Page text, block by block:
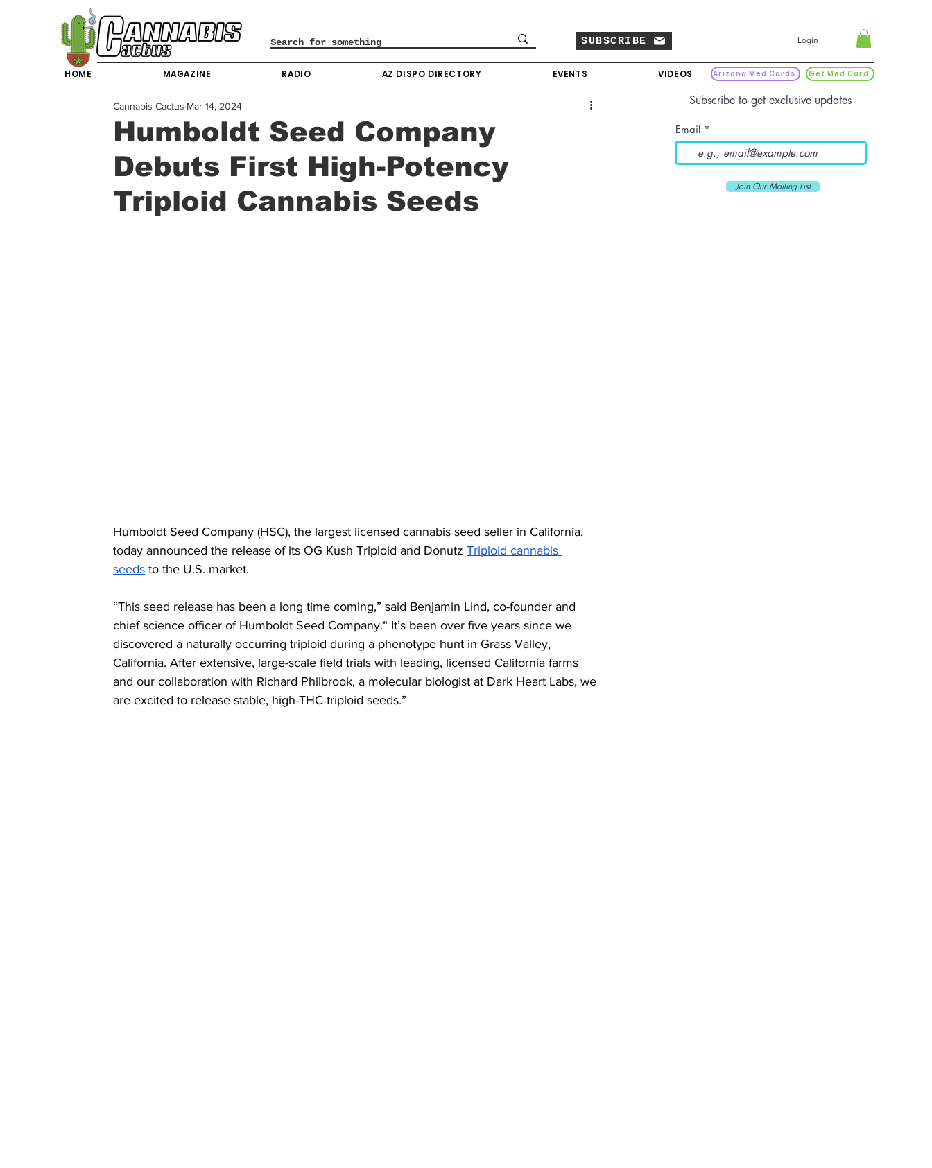
SUBSCRIBE Login
HOME MAGAZINE RADIO AZ DISPO DIRECTORY EVENTS VIDEOS Arizona Med Cards Get Med Card
Humboldt Seed Company
Debuts First High-Potency
Triploid Cannabis Seeds
Cannabis Cactus Mar 14, 2024
Humboldt Seed Company (HSC), the largest licensed cannabis seed seller in California,
today announced the release of its OG Kush Triploid and Donutz Triploid cannabis
seeds to the U.S. market.
“This seed release has been a long time coming,” said Benjamin Lind, co-founder and
chief science officer of Humboldt Seed Company.“ It’s been over five years since we
discovered a naturally occurring triploid during a phenotype hunt in Grass Valley,
California. After extensive, large-scale field trials with leading, licensed California farms
and our collaboration with Richard Philbrook, a molecular biologist at Dark Heart Labs, we
are excited to release stable, high-THC triploid seeds.”
Subscribe to get exclusive updates
Email
Join Our Mailing List